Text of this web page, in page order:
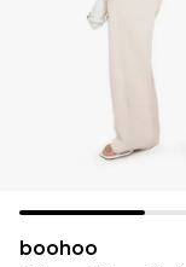
boohoo